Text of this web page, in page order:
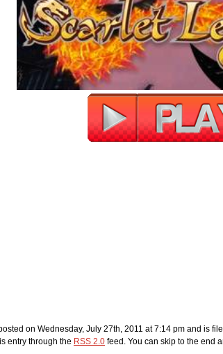
on Wednesday, July 27th, 2011 at 7:14 pm and is
entry through the RSS 2.0 feed. You can skip to the end